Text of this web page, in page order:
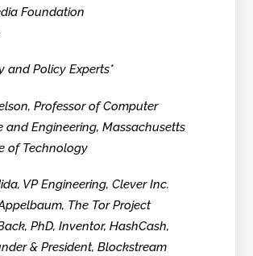
Foundation
and Policy Experts*
Professor of Computer
and Engineering, Massachusetts
of Technology
VP Engineering, Clever Inc.
The Tor Project
PhD, Inventor, HashCash,
& President, Blockstream